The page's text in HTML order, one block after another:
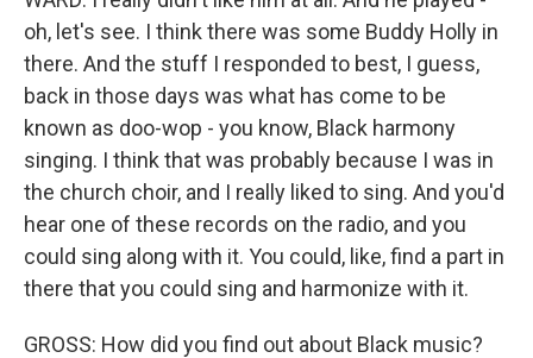
oh, let's see. I think there was some Buddy Holly in
there. And the stuff I responded to best, I guess,
back in those days was what has come to be
known as doo-wop - you know, Black harmony
singing. I think that was probably because I was in
the church choir, and I really liked to sing. And you'd
hear one of these records on the radio, and you
could sing along with it. You could, like, find a part in
there that you could sing and harmonize with it.
GROSS: How did you find out about Black music?